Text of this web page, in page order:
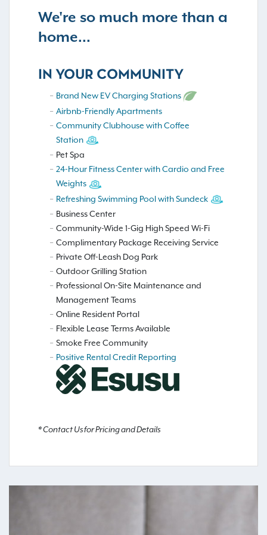
We're so much more than a
home...
IN YOUR COMMUNITY
Brand New EV Charging Stations
Airbnb-Friendly Apartments
Community Clubhouse with Coffee
Station
Pet Spa
24-Hour Fitness Center with Cardio and Free
Weights
Refreshing Swimming Pool with Sundeck
Business Center
Community-Wide 1-Gig High Speed Wi-Fi
Complimentary Package Receiving Service
Private Off-Leash Dog Park
Outdoor Grilling Station
Professional On-Site Maintenance and
Management Teams
Online Resident Portal
Flexible Lease Terms Available
Smoke Free Community
Positive Rental Credit Reporting
* Contact Us for Pricing and Details